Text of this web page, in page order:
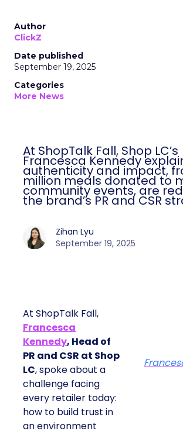
Author
ClickZ
Date published
September 19, 2025
Categories
More News
At ShopTalk Fall, Shop LC’s
Francesca Kennedy
authenticity and impact,
million meals donated to
community events, are
the brand’s PR and CSR
Zihan Lyu
September 19, 2025
At ShopTalk Fall,
Francesca
Kennedy, Head of
PR and CSR at Shop
LC, spoke about a
challenge facing
every retailer today:
how to build trust in
an environment